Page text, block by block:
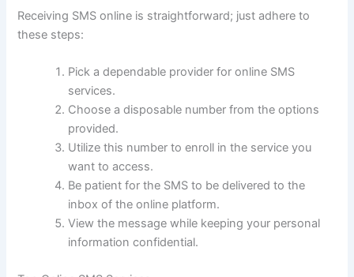
Receiving SMS online is straightforward; just adhere to
these steps:
Pick a dependable provider for online SMS
services.
Choose a disposable number from the options
provided.
Utilize this number to enroll in the service you
want to access.
Be patient for the SMS to be delivered to the
inbox of the online platform.
View the message while keeping your personal
information confidential.